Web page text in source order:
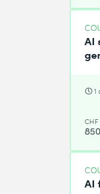
AI
1
CHF
AI